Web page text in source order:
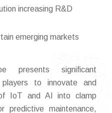
increasing R&D
emerging markets
presents significant
to innovate and
IoT and AI into clamp
predictive maintenance,